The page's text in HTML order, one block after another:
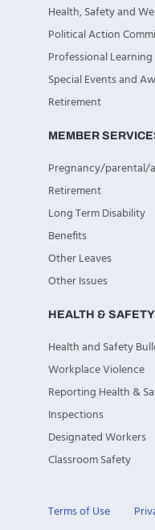
Health, Safety and
Political Action
Professional
Special Events and
Retirement
MEMBER
Pregnancy/parental/
Retirement
Long Term Disability
Benefits
Other Leaves
Other Issues
HEALTH & SAFETY
Health and Safety
Workplace Violence
Reporting Health &
Inspections
Designated Workers
Classroom Safety
Terms of Use